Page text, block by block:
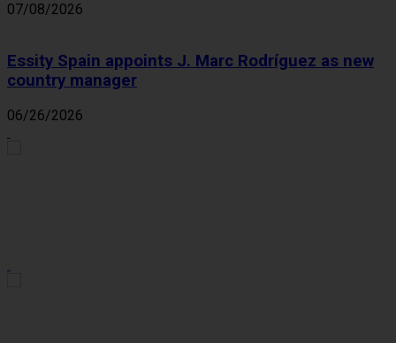
07/08/2026
Essity Spain appoints J. Marc Rodríguez as new
country manager
06/26/2026